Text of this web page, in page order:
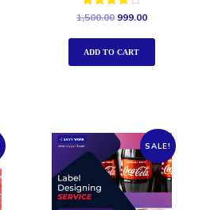
Rated
out of 5
1,500.00 999.00
ADD TO CART
SALE!